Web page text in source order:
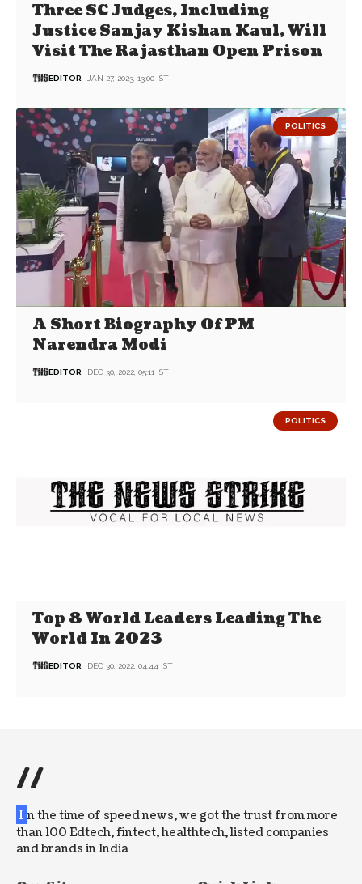
Three SC Judges, Including
Justice Sanjay Kishan Kaul, Will
Visit The Rajasthan Open Prison
EDITOR JAN 27, 2023, 13:00 IST
POLITICS
A Short Biography Of PM
Narendra Modi
EDITOR DEC 30, 2022, 05:11 IST
POLITICS
Top 8 World Leaders Leading The
World In 2023
EDITOR DEC 30, 2022, 04:44 IST
//
I n the time of speed news, we got the trust from more
than 100 Edtech, fintect, healthtech, listed companies
and brands in India